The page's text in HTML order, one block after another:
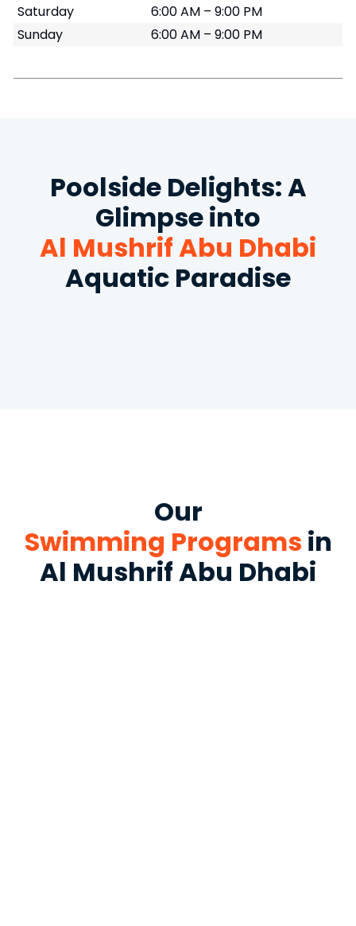
Saturday
6:00 AM – 9:00 PM
Sunday
6:00 AM – 9:00 PM
Poolside Delights: A
Glimpse into
Al Mushrif Abu Dhabi
Aquatic Paradise
Our
Swimming Programs in
Al Mushrif Abu Dhabi